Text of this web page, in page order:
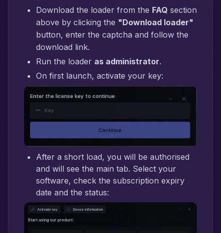
Download the loader from the FAQ section
above by clicking the "Download loader"
button, enter the captcha and follow the
download link.
Run the loader as administrator.
On first launch, activate your key:
After a short load, you will be authorised
and will see the main tab. Select your
software, check the subscription expiry
date and the status: